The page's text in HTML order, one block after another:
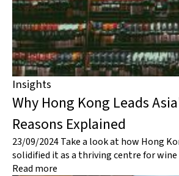
Insights
Why Hong Kong Leads
Reasons Explained
23/09/2024Take a look at how Hong
solidified it as a thriving centre for
Read more